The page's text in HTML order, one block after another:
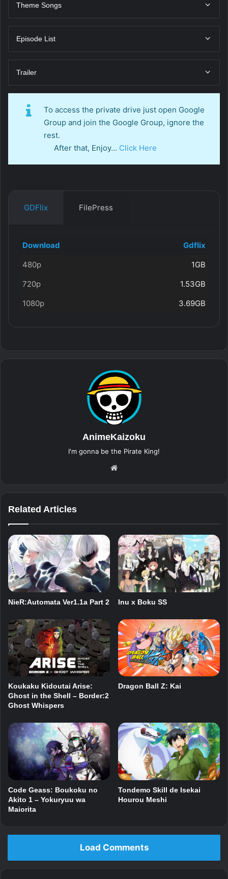
Theme Songs
Episode List
Trailer
To access the private drive just open Google
Group and join the Google Group, ignore the
rest.
After that, Enjoy… Click Here
GDFlix FilePress
Download
Gdflix
480p
1GB
720p
1.53GB
1080p
3.69GB
AnimeKaizoku
I'm gonna be the Pirate King!
Related Articles
NieR:Automata Ver1.1a Part 2 Inu x Boku SS
Koukaku Kidoutai Arise:
Ghost in the Shell – Border:2
Ghost Whispers
Dragon Ball Z: Kai
Code Geass: Boukoku no
Akito 1 – Yokuryuu wa
Maiorita
Tondemo Skill de Isekai
Hourou Meshi
Load Comments